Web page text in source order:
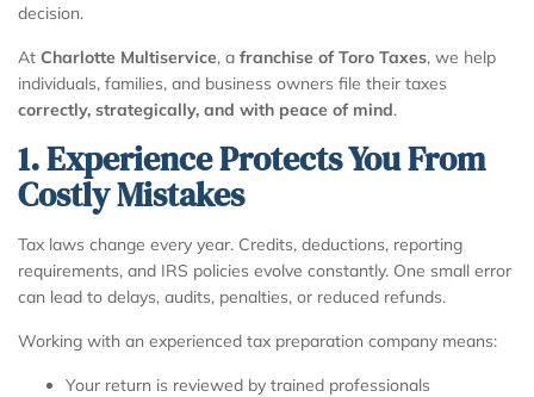
decision.
At Charlotte Multiservice, a franchise of Toro Taxes, we help
individuals, families, and business owners file their taxes
correctly, strategically, and with peace of mind.
1. Experience Protects You From
Costly Mistakes
Tax laws change every year. Credits, deductions, reporting
requirements, and IRS policies evolve constantly. One small error
can lead to delays, audits, penalties, or reduced refunds.
Working with an experienced tax preparation company means:
Your return is reviewed by trained professionals